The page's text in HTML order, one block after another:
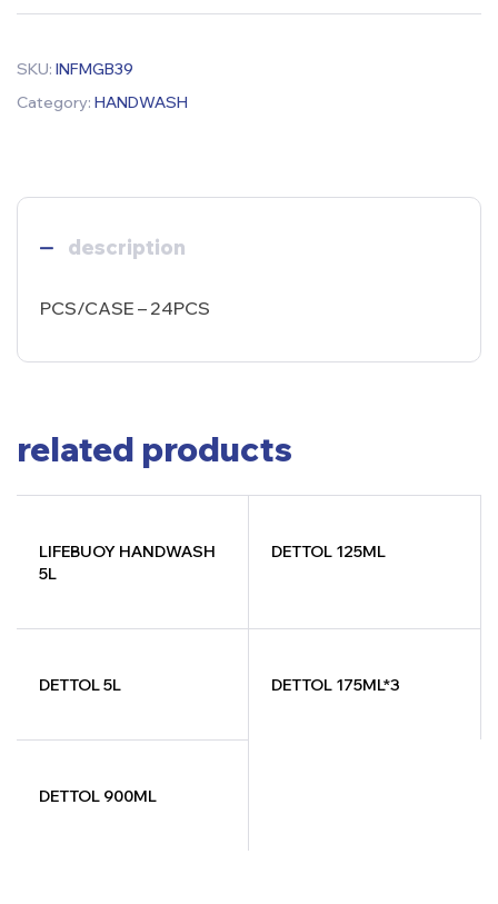
SKU: INFMGB39
Category: HANDWASH
description
PCS/CASE – 24PCS
related products
LIFEBUOY HANDWASH
5L
DETTOL 125ML
DETTOL 5L DETTOL 175ML*3
DETTOL 900ML